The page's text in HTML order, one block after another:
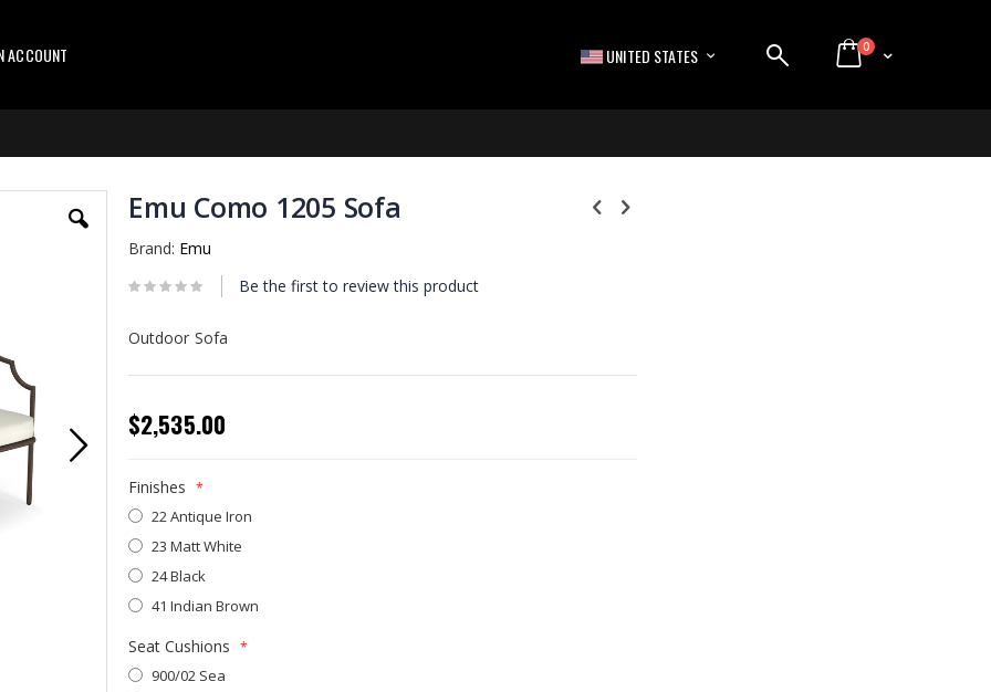
ACCOUNT LANGUAGE
UNITED STATES Cart
0items
Emu Como 1205 Sofa
Brand: Emu
Be the first to review this product
Outdoor Sofa
$2,535.00
Finishes
22 Antique Iron
23 Matt White
24 Black
41 Indian Brown
Seat Cushions
900/02 Sea